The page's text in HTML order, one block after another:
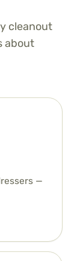
cleanout
about
—